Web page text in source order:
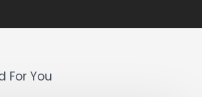
For You